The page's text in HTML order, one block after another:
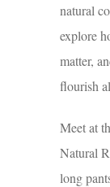
natural
explore
matter,
flourish
Meet at
Natural
long